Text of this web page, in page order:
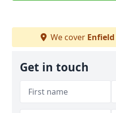
We cover Enfield
Get in touch